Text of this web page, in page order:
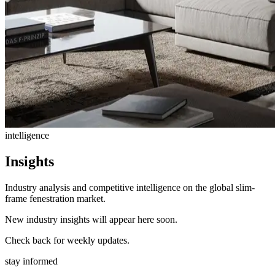
intelligence
Insights
Industry analysis and competitive intelligence on the global slim-
frame fenestration market.
New industry insights will appear here soon.
Check back for weekly updates.
stay informed